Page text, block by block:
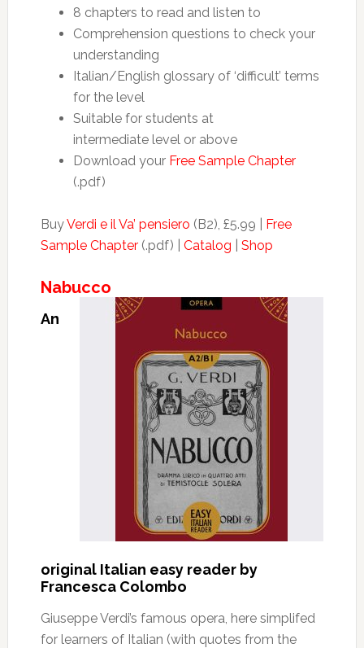
8 chapters to read and listen to
Comprehension questions to check your
understanding
Italian/English glossary of ‘difficult’ terms
for the level
Suitable for students at
intermediate level or above
Download your Free Sample Chapter
(.pdf)
BuyVerdi e il Va’ pensiero (B2), £5.99 | Free
Sample Chapter(.pdf) | Catalog Shop
Nabucco
An
original Italian easy reader by
Francesca Colombo
Giuseppe Verdi’s famous opera, here simplifed
for learners of Italian (with quotes from the